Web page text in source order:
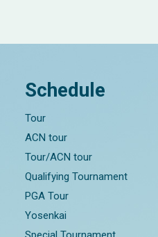
Schedule
Tour
ACN tour
Tour/ACN tour
Qualifying Tournament
PGA Tour
Yosenkai